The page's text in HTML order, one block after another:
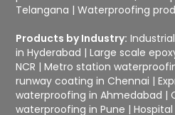
Telangana |Waterproofing
Products by Industry:
in Hyderabad |Large scale
NCR |Metro station
runway coating in Chennai |
waterproofing in Ahmedabad |
waterproofing in Pune |